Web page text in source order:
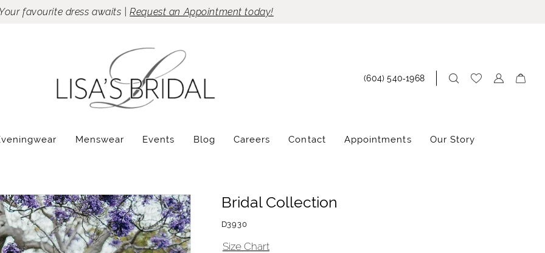
Your favourite dress awaits |Request an Appointment today!
(604) 540‑1968
Menswear Events Blog Careers Contact Appointments Our Story
Bridal Collection
D3930
Size Chart